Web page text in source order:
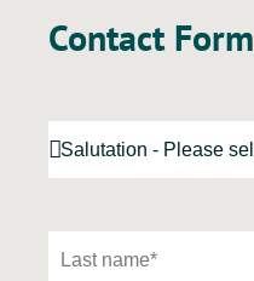
Contact Form